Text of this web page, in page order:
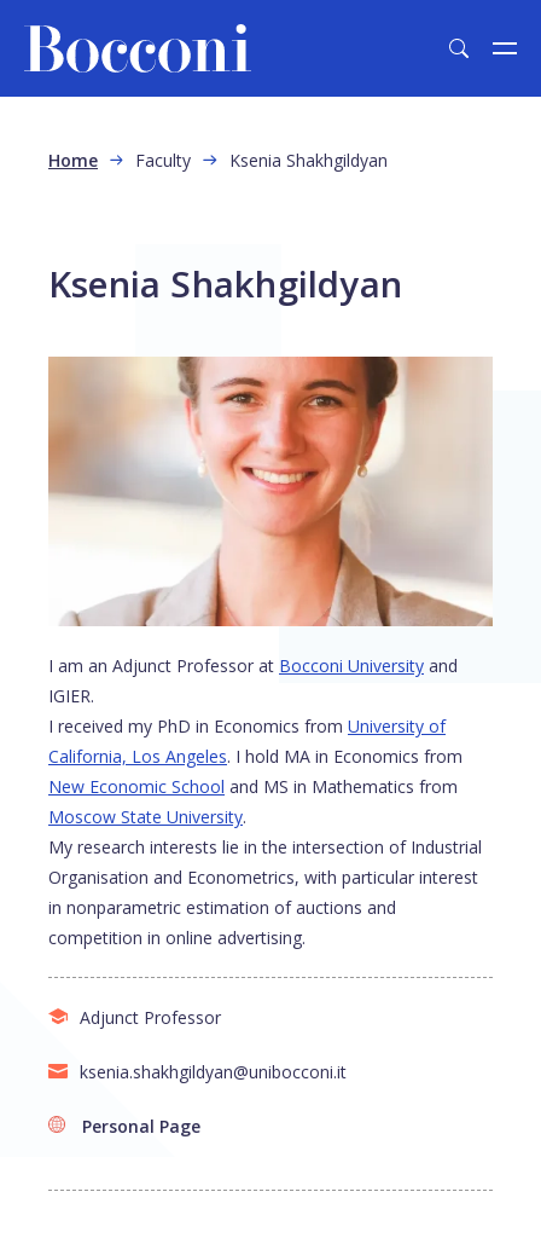
Breadcrumb
Home Faculty Ksenia Shakhgildyan
Ksenia Shakhgildyan
I am an Adjunct Professor at Bocconi University and
IGIER.
I received my PhD in Economics from University of
California, Los Angeles. I hold MA in Economics from
New Economic School and MS in Mathematics from
Moscow State University.
My research interests lie in the intersection of Industrial
Organisation and Econometrics, with particular interest
in nonparametric estimation of auctions and
competition in online advertising.
Adjunct Professor
ksenia.shakhgildyan@unibocconi.it
Personal Page